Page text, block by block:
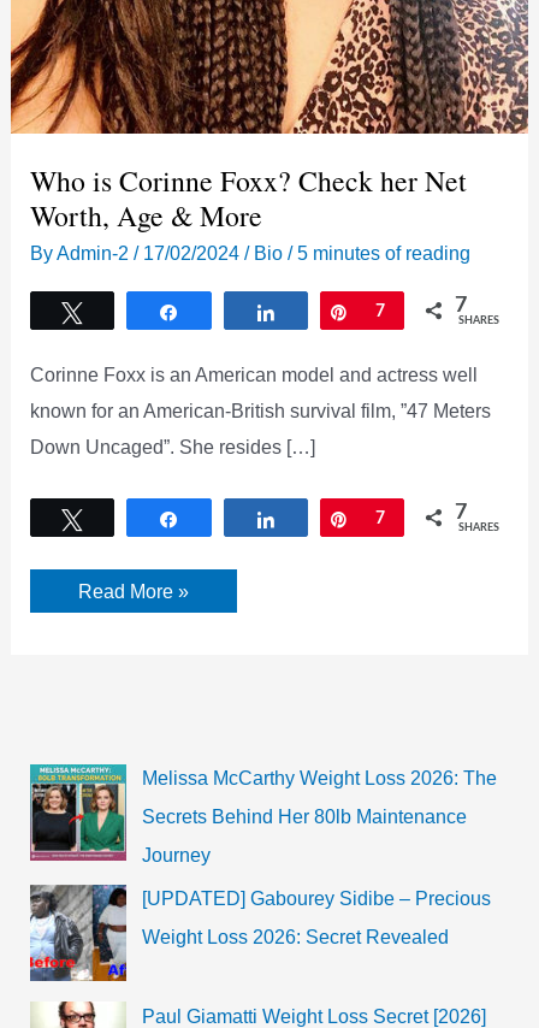
Who is Corinne Foxx? Check her Net
Worth, Age & More
ByAdmin-2/ 17/02/2024/ Bio /5 minutes of reading
Share Pin
7 7
SHARES
Corinne Foxx is an American model and actress well
known for an American-British survival film, ”47 Meters
Down Uncaged”. She resides […]
Share Pin
7 7
SHARES
Who
is
&
More
Read More »
Melissa McCarthy Weight Loss 2026: The
Secrets Behind Her 80lb Maintenance
Journey
[UPDATED] Gabourey Sidibe – Precious
Weight Loss 2026: Secret Revealed
Paul Giamatti Weight Loss Secret [2026]